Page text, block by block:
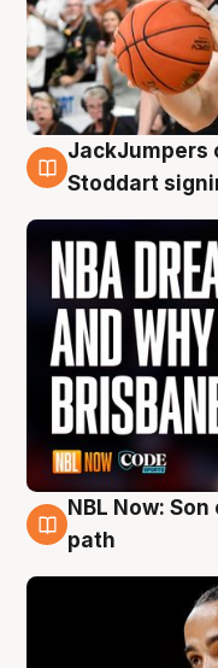
6 Aug
JackJumpers
Stoddart
5 Aug
NBL Now:
path